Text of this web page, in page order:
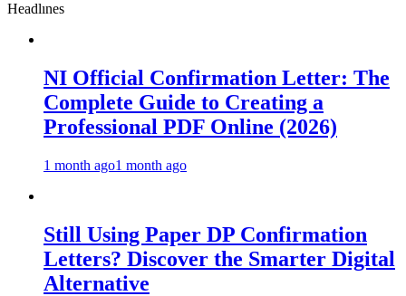
Headlınes
NI Official Confirmation Letter: The
Complete Guide to Creating a
Professional PDF Online (2026)
1 month ago1 month ago
Still Using Paper DP Confirmation
Letters? Discover the Smarter Digital
Alternative